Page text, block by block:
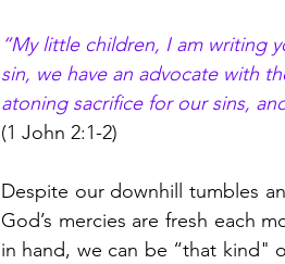
“My little children, I am writing
sin, we have an advocate with
atoning sacrifice for our sins,
(1 John 2:1-2)
Despite our downhill tumbles
God’s mercies are fresh each
in hand, we can be “that kind"